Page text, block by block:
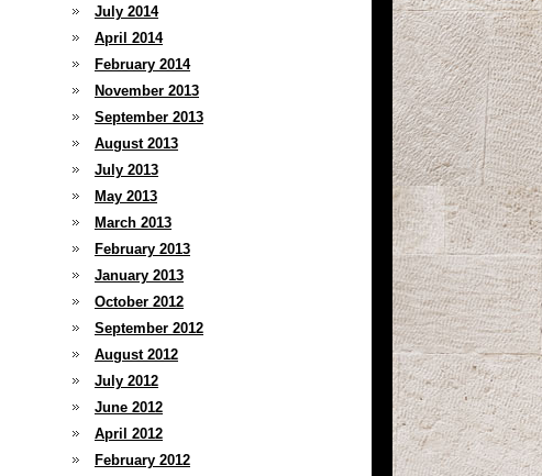
July 2014
April 2014
February 2014
November 2013
September 2013
August 2013
July 2013
May 2013
March 2013
February 2013
January 2013
October 2012
September 2012
August 2012
July 2012
June 2012
April 2012
February 2012